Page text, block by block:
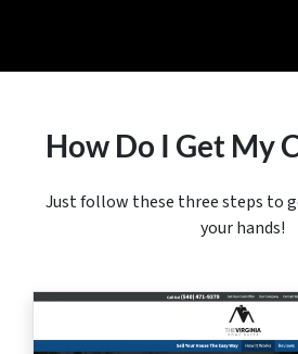
How Do I Get My
Just follow these three steps to
your hands!